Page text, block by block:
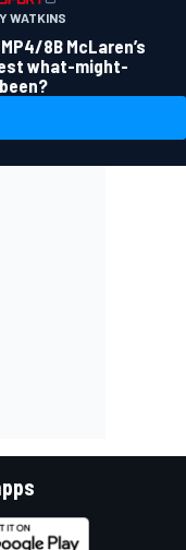
WATKINS
8B McLaren’s
what-might-